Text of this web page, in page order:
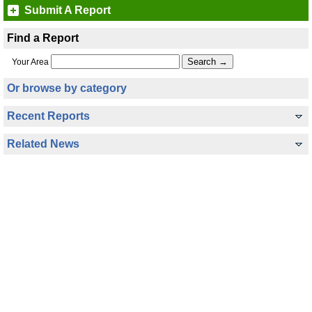
Submit A Report
Find a Report
Your Area
Or browse by category
Recent Reports
Related News